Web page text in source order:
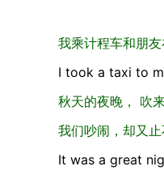
我乘计程车和朋友
I took a taxi to
秋天的夜晚， 吹
我们吵闹，却又
It was a great